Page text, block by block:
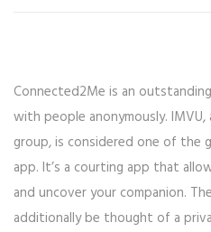
Connected2Me is an
with people anonymously. IMVU,
group, is considered one of the
app. It’s a courting app that
and uncover your companion.
additionally be thought of a